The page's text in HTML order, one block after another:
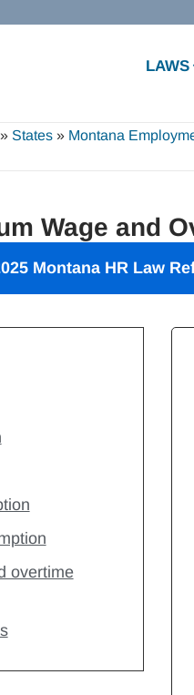
LAWS
» States » Montana
Wage and
Montana HR Law
overtime